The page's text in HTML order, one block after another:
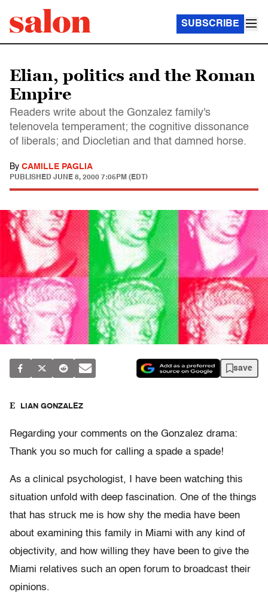
SUBSCRIBE
Elian, politics and the Roman
Empire
Readers write about the Gonzalez family's
telenovela temperament; the cognitive dissonance
of liberals; and Diocletian and that damned horse.
By CAMILLE PAGLIA
PUBLISHED JUNE 8, 2000 7:05PM (EDT)
save
ELIAN GONZALEZ
Regarding your comments on the Gonzalez drama:
Thank you so much for calling a spade a spade!
As a clinical psychologist, I have been watching this
situation unfold with deep fascination. One of the things
that has struck me is how shy the media have been
about examining this family in Miami with any kind of
objectivity, and how willing they have been to give the
Miami relatives such an open forum to broadcast their
opinions.